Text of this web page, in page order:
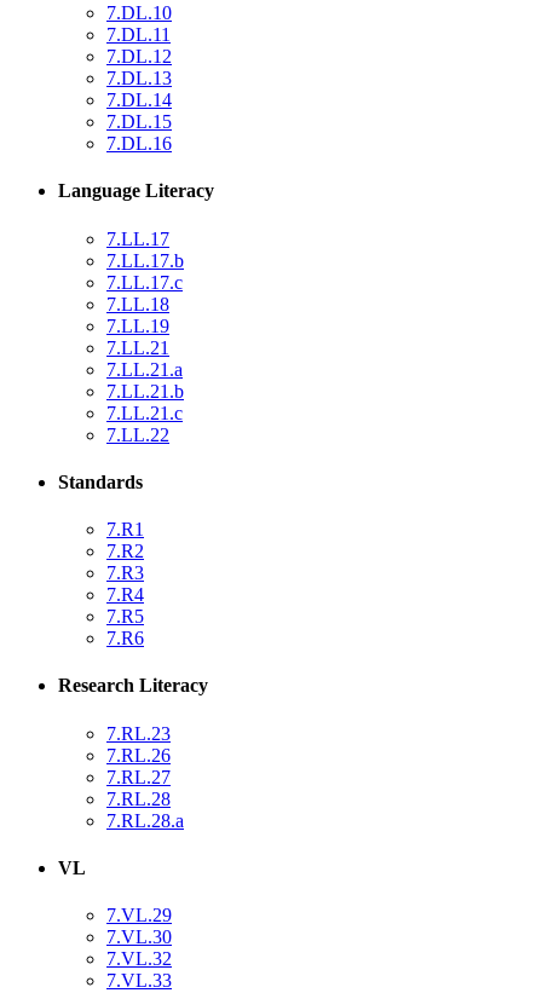
7.DL.10
7.DL.11
7.DL.12
7.DL.13
7.DL.14
7.DL.15
7.DL.16
Language Literacy
7.LL.17
7.LL.17.b
7.LL.17.c
7.LL.18
7.LL.19
7.LL.21
7.LL.21.a
7.LL.21.b
7.LL.21.c
7.LL.22
Standards
7.R1
7.R2
7.R3
7.R4
7.R5
7.R6
Research Literacy
7.RL.23
7.RL.26
7.RL.27
7.RL.28
7.RL.28.a
VL
7.VL.29
7.VL.30
7.VL.32
7.VL.33